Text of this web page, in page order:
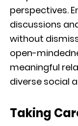
perspectives.
discussions
without
open-
meaningful
diverse social
Taking